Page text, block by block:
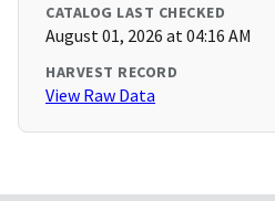
CATALOG LAST CHECKED
August 01, 2026 at 04:16 AM
HARVEST RECORD
View Raw Data